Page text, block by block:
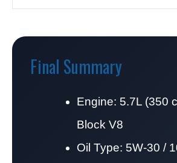
Final Summary
Engine: 5.7L (350
Block V8
Oil Type: 5W-30 /